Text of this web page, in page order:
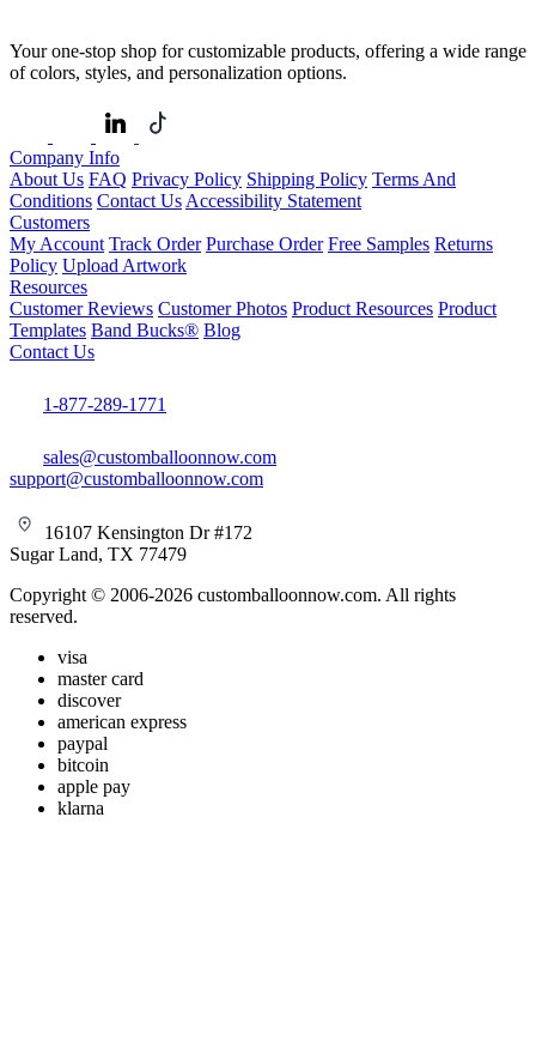
Your one-stop shop for customizable products, offering a wide range
of colors, styles, and personalization options.
Company Info
About Us FAQ Privacy Policy Shipping Policy Terms And
Conditions Contact Us Accessibility Statement
Customers
My Account Track Order Purchase Order Free Samples Returns
Policy Upload Artwork
Resources
Customer Reviews Customer Photos Product Resources Product
Templates Band Bucks® Blog
Contact Us
1-877-289-1771
sales@customballoonnow.com
support@customballoonnow.com
16107 Kensington Dr #172
Sugar Land, TX 77479
Copyright © 2006-2026 customballoonnow.com. All rights
reserved.
visa
master card
discover
american express
paypal
bitcoin
apple pay
klarna